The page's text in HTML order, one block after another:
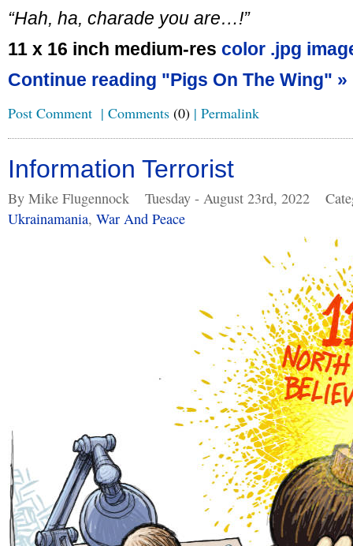
“Hah, ha, charade you are…!”
11 x 16 inch medium-res color .jpg
Continue reading "Pigs On The Wing" »
Post Comment | Comments (0) | Permalink
Information Terrorist
By Mike Flugennock Tuesday - August 23rd, 2022
Ukrainamania, War And Peace